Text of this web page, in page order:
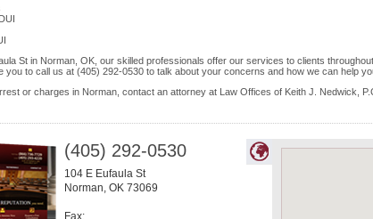
St in Norman, OK, our skilled professionals offer our services to clients
you to call us at (405) 292-0530 to talk about your concerns and how we can help
or charges in Norman, contact an attorney at Law Offices of Keith J. Nedwick,
(405) 292-0530
104 E Eufaula St
Norman, OK 73069
Fax: